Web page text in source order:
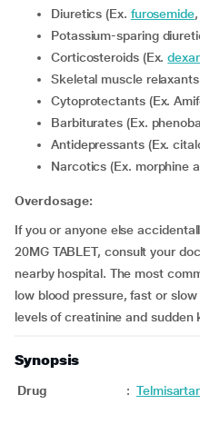
Diuretics (Ex. furosemide,
Potassium-sparing
Corticosteroids (Ex.
Skeletal muscle
Cytoprotectants (Ex.
Barbiturates (Ex.
Antidepressants (Ex.
Narcotics (Ex. morphine
Overdosage:
If you or anyone else
20MG TABLET, consult your
nearby hospital. The most
low blood pressure, fast or
levels of creatinine and sudden
Synopsis
Drug :